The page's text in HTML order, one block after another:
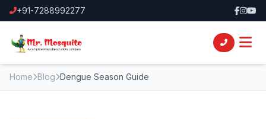
+91-7288992277
Home Blog Dengue Season Guide